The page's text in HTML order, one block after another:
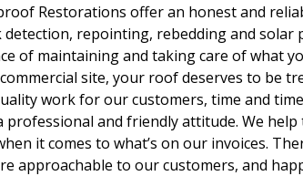
Restorations offer an honest and
repointing, rebedding and solar
of maintaining and taking care of what
site, your roof deserves to be
work for our customers, time and
and friendly attitude. We help
it comes to what’s on our invoices.
approachable to our customers, and